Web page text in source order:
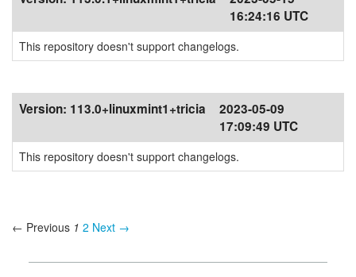
16:24:16 UTC
This repository doesn't support changelogs.
Version: 113.0+linuxmint1+tricia
2023-05-09
17:09:49 UTC
This repository doesn't support changelogs.
← Previous 1 2 Next →